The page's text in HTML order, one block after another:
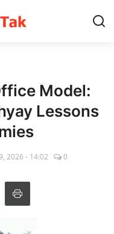
Model:
Lessons
2026 - 14:02 0